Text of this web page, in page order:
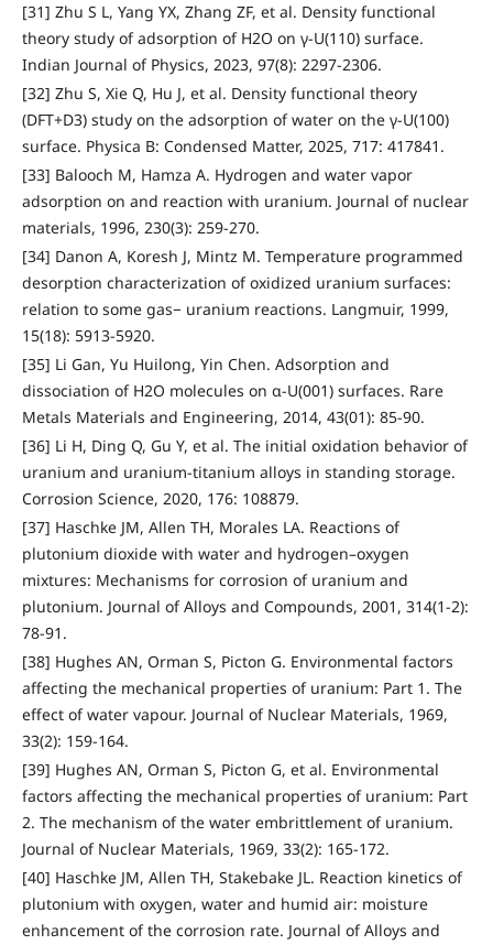
[31] Zhu S L, Yang YX, Zhang ZF, et al. Density functional
theory study of adsorption of H2O on γ-U(110) surface.
Indian Journal of Physics, 2023, 97(8): 2297-2306.
[32] Zhu S, Xie Q, Hu J, et al. Density functional theory
(DFT+D3) study on the adsorption of water on the γ-U(100)
surface. Physica B: Condensed Matter, 2025, 717: 417841.
[33] Balooch M, Hamza A. Hydrogen and water vapor
adsorption on and reaction with uranium. Journal of nuclear
materials, 1996, 230(3): 259-270.
[34] Danon A, Koresh J, Mintz M. Temperature programmed
desorption characterization of oxidized uranium surfaces:
relation to some gas− uranium reactions. Langmuir, 1999,
15(18): 5913-5920.
[35] Li Gan, Yu Huilong, Yin Chen. Adsorption and
dissociation of H2O molecules on α-U(001) surfaces. Rare
Metals Materials and Engineering, 2014, 43(01): 85-90.
[36] Li H, Ding Q, Gu Y, et al. The initial oxidation behavior of
uranium and uranium-titanium alloys in standing storage.
Corrosion Science, 2020, 176: 108879.
[37] Haschke JM, Allen TH, Morales LA. Reactions of
plutonium dioxide with water and hydrogen–oxygen
mixtures: Mechanisms for corrosion of uranium and
plutonium. Journal of Alloys and Compounds, 2001, 314(1-2):
78-91.
[38] Hughes AN, Orman S, Picton G. Environmental factors
affecting the mechanical properties of uranium: Part 1. The
effect of water vapour. Journal of Nuclear Materials, 1969,
33(2): 159-164.
[39] Hughes AN, Orman S, Picton G, et al. Environmental
factors affecting the mechanical properties of uranium: Part
2. The mechanism of the water embrittlement of uranium.
Journal of Nuclear Materials, 1969, 33(2): 165-172.
[40] Haschke JM, Allen TH, Stakebake JL. Reaction kinetics of
plutonium with oxygen, water and humid air: moisture
enhancement of the corrosion rate. Journal of Alloys and